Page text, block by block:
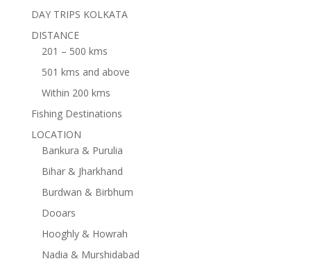
DAY TRIPS KOLKATA
DISTANCE
201 – 500 kms
501 kms and above
Within 200 kms
Fishing Destinations
LOCATION
Bankura & Purulia
Bihar & Jharkhand
Burdwan & Birbhum
Dooars
Hooghly & Howrah
Nadia & Murshidabad